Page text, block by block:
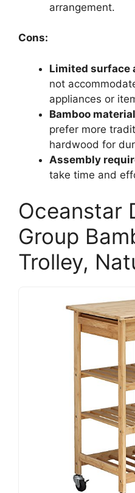
arrangement.
Cons:
Limited surface
not
appliances or
Bamboo material
prefer more
hardwood for
Assembly
take time and
Oceanstar
Group
Trolley,